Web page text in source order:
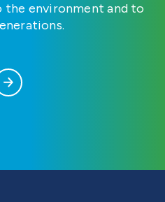
environment and to